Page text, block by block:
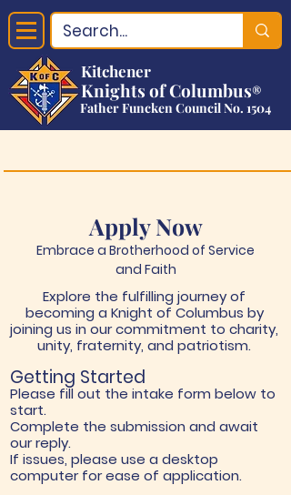
Kitchener
Knights of Columbus®
Father Funcken Council No. 1504
Apply Now
Embrace a Brotherhood of Service
and Faith
Explore the fulfilling journey of
becoming a Knight of Columbus by
joining us in our commitment to charity,
unity, fraternity, and patriotism.
Getting Started
Please fill out the intake form below to
start.
Complete the submission and await
our reply.
If issues, please use a desktop
computer for ease of application.